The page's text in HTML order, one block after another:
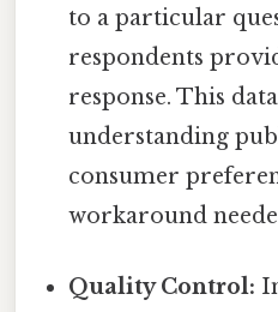
to a particular
respondents
response. This
understanding
consumer
workaround
Quality Control: